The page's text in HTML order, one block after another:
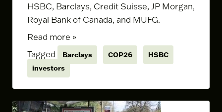
HSBC, Barclays, Credit Suisse, JP Morgan,
Royal Bank of Canada, and MUFG.
Read more »
Tagged
Barclays COP26
HSBC
investors